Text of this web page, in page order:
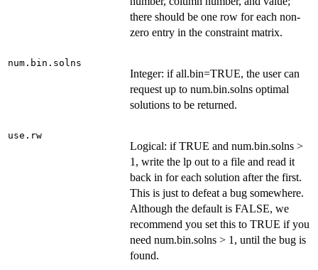
there should be one row for each non-
zero entry in the constraint matrix.
num.bin.solns
Integer: if all.bin=TRUE, the user can
request up to num.bin.solns optimal
solutions to be returned.
use.rw
Logical: if TRUE and num.bin.solns >
1, write the lp out to a file and read it
back in for each solution after the first.
This is just to defeat a bug somewhere.
Although the default is FALSE, we
recommend you set this to TRUE if you
need num.bin.solns > 1, until the bug is
found.